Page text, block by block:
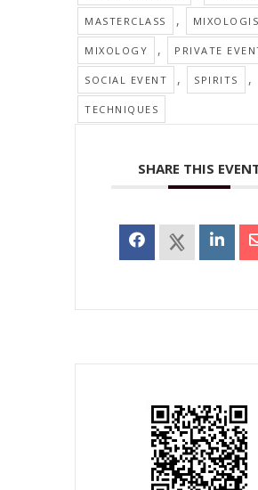
MASTERCLASS ,
MIXOLOGY , PRIVATE
SOCIAL EVENT , SPIRITS ,
TECHNIQUES
SHARE THIS